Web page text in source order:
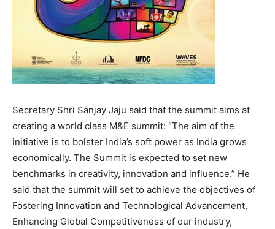
Secretary Shri Sanjay Jaju said that the summit aims at
creating a world class M&E summit: “The aim of the
initiative is to bolster India’s soft power as India grows
economically. The Summit is expected to set new
benchmarks in creativity, innovation and influence.” He
said that the summit will set to achieve the objectives of
Fostering Innovation and Technological Advancement,
Enhancing Global Competitiveness of our industry,